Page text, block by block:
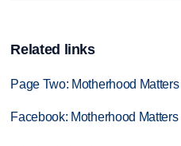
Related links
Page Two: Motherhood Matters
Facebook: Motherhood Matters